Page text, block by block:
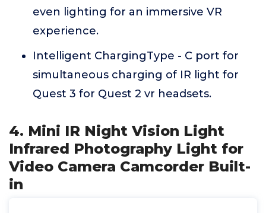
even lighting for an immersive VR
experience.
Intelligent ChargingType - C port for
simultaneous charging of IR light for
Quest 3 for Quest 2 vr headsets.
4. Mini IR Night Vision Light
Infrared Photography Light for
Video Camera Camcorder Built-
in